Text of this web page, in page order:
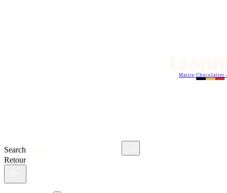
Search
Maitre Chocolatier
Retour